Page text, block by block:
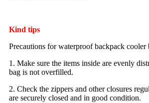
Kind tips
Precautions for waterproof backpack cooler
1. Make sure the items inside are evenly
bag is not overfilled.
2. Check the zippers and other closures
are securely closed and in good condition.